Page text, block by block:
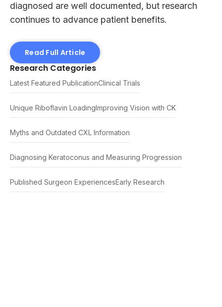
Research Categories
Latest Featured PublicationClinical Trials
Unique Riboflavin LoadingImproving Vision with CK
Myths and Outdated CXL Information
Diagnosing Keratoconus and Measuring Progression
Published Surgeon ExperiencesEarly Research
diagnosed are well documented, but research
continues to advance patient benefits.
Read Full Article